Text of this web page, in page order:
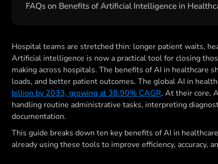
FAQs on Benefits of Artificial Intelligence in
Hospital teams are stretched thin: longer patient waits,
Artificial intelligence is now a practical tool for closing
making across hospitals. The benefits of AI in healthcare
loads, and better patient outcomes. The global AI in
billion by 2033, growing at 38.90% CAGR. At their core,
handling routine administrative tasks, interpreting
documentation.
This guide breaks down ten key benefits of AI in
already using these tools to improve efficiency, accuracy,